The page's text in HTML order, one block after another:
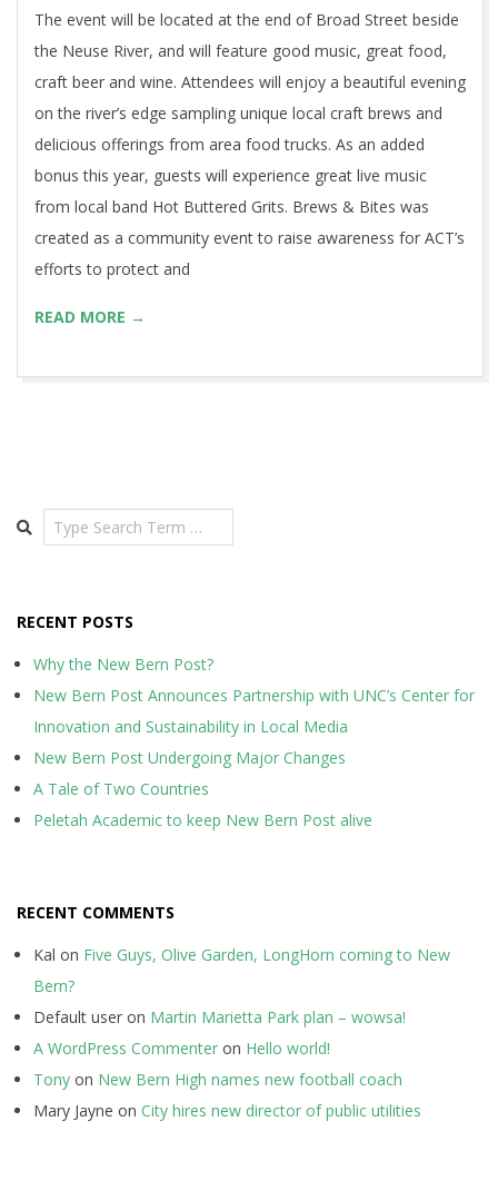
The event will be located at the end of Broad Street beside
the Neuse River, and will feature good music, great food,
craft beer and wine. Attendees will enjoy a beautiful evening
on the river’s edge sampling unique local craft brews and
delicious offerings from area food trucks. As an added
bonus this year, guests will experience great live music
from local band Hot Buttered Grits. Brews & Bites was
created as a community event to raise awareness for ACT’s
efforts to protect and
READ MORE →
Search
RECENT POSTS
Why the New Bern Post?
New Bern Post Announces Partnership with UNC’s Center for
Innovation and Sustainability in Local Media
New Bern Post Undergoing Major Changes
A Tale of Two Countries
Peletah Academic to keep New Bern Post alive
RECENT COMMENTS
Kal on Five Guys, Olive Garden, LongHorn coming to New
Bern?
Default user on Martin Marietta Park plan – wowsa!
A WordPress Commenter on Hello world!
Tony on New Bern High names new football coach
Mary Jayne on City hires new director of public utilities